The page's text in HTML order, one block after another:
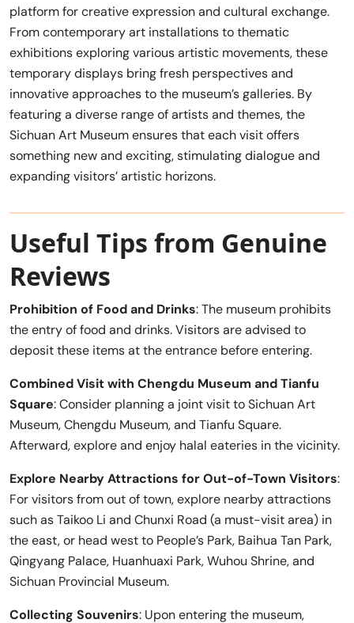
platform for creative expression and cultural exchange.
From contemporary art installations to thematic
exhibitions exploring various artistic movements, these
temporary displays bring fresh perspectives and
innovative approaches to the museum’s galleries. By
featuring a diverse range of artists and themes, the
Sichuan Art Museum ensures that each visit offers
something new and exciting, stimulating dialogue and
expanding visitors’ artistic horizons.
Useful Tips from Genuine
Reviews
Prohibition of Food and Drinks: The museum prohibits
the entry of food and drinks. Visitors are advised to
deposit these items at the entrance before entering.
Combined Visit with Chengdu Museum and Tianfu
Square: Consider planning a joint visit to Sichuan Art
Museum, Chengdu Museum, and Tianfu Square.
Afterward, explore and enjoy halal eateries in the vicinity.
Explore Nearby Attractions for Out-of-Town Visitors:
For visitors from out of town, explore nearby attractions
such as Taikoo Li and Chunxi Road (a must-visit area) in
the east, or head west to People’s Park, Baihua Tan Park,
Qingyang Palace, Huanhuaxi Park, Wuhou Shrine, and
Sichuan Provincial Museum.
Collecting Souvenirs: Upon entering the museum,